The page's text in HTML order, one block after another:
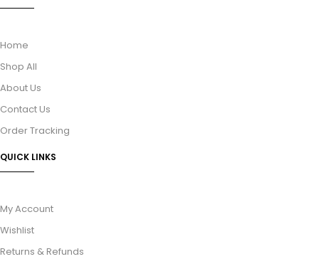
Home
Shop All
About Us
Contact Us
Order Tracking
QUICK LINKS
My Account
Wishlist
Returns & Refunds